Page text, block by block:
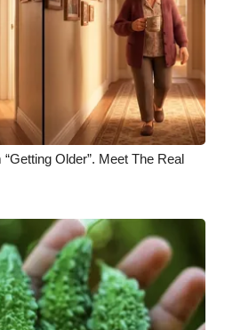
Older”. Meet The Real